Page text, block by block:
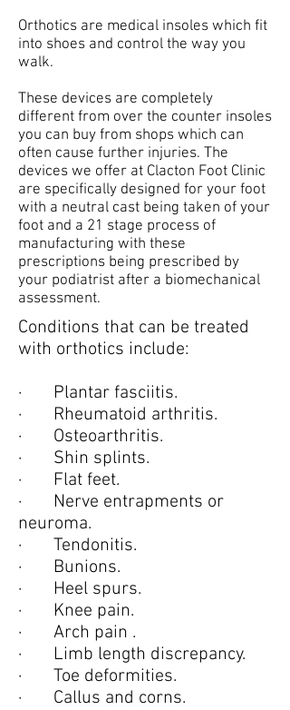
Orthotics are medical insoles which fit
into shoes and control the way you
walk.
These devices are completely
different from over the counter insoles
you can buy from shops which can
often cause further injuries. The
devices we offer at Clacton Foot Clinic
are specifically designed for your foot
with a neutral cast being taken of your
foot and a 21 stage process of
manufacturing with these
prescriptions being prescribed by
your podiatrist after a biomechanical
assessment.
Conditions that can be treated
with orthotics include:
· Plantar fasciitis.
· Rheumatoid arthritis.
· Osteoarthritis.
· Shin splints.
· Flat feet.
· Nerve entrapments or
neuroma.
· Tendonitis.
· Bunions.
· Heel spurs.
· Knee pain.
· Arch pain .
· Limb length discrepancy.
· Toe deformities.
· Callus and corns.